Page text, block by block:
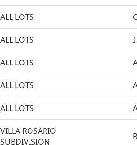
ALL LOTS
ALL LOTS I
ALL LOTS
ALL LOTS
ALL LOTS
VILLA ROSARIO
SUBDIVISION